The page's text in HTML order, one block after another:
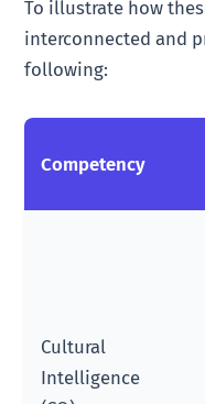
To illustrate how
interconnected and
following:
Competency
Cultural
Intelligence